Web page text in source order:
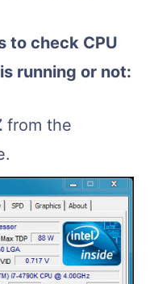
to check CPU
running or not:
from the